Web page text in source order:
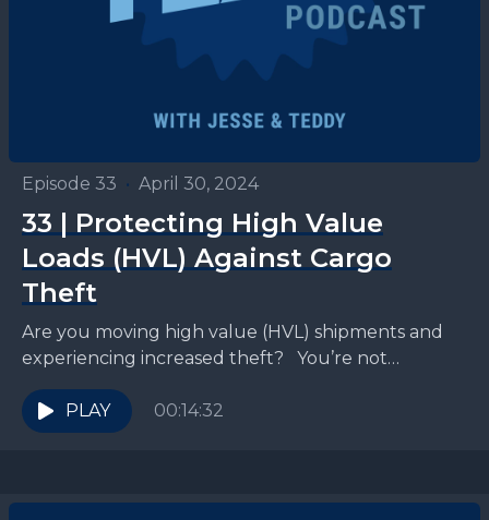
Episode 33 • April 30, 2024
33 | Protecting High Value
Loads (HVL) Against Cargo
Theft
Are you moving high value (HVL) shipments and
experiencing increased theft? You’re not
alone. Cargo theft is at an all-time high, with stolen
goods...PLAY 00:14:32